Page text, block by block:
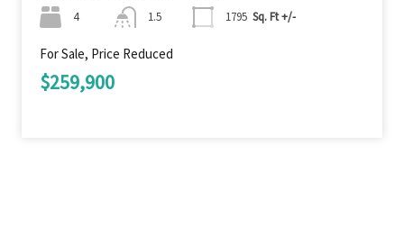
4 1.5 1795 Sq. Ft +/-
For Sale, Price Reduced
$259,900